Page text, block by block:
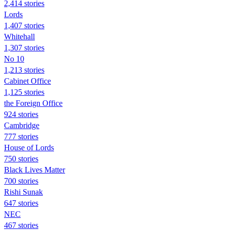
2,414 stories
Lords
1,407 stories
Whitehall
1,307 stories
No 10
1,213 stories
Cabinet Office
1,125 stories
the Foreign Office
924 stories
Cambridge
777 stories
House of Lords
750 stories
Black Lives Matter
700 stories
Rishi Sunak
647 stories
NEC
467 stories